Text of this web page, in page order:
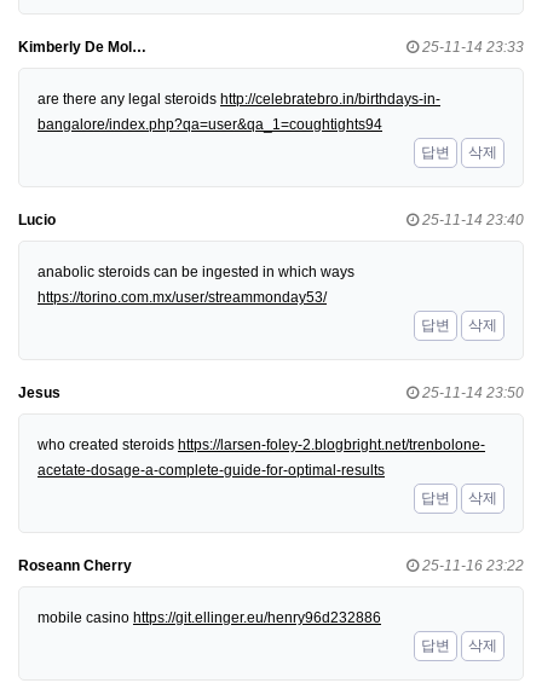
Kimberly De Mol… 25-11-14 23:33
are there any legal steroids http://celebratebro.in/birthdays-in-
bangalore/index.php?qa=user&qa_1=coughtights94
답변
삭제
Lucio 25-11-14 23:40
anabolic steroids can be ingested in which ways
https://torino.com.mx/user/streammonday53/
답변
삭제
Jesus 25-11-14 23:50
who created steroids https://larsen-foley-2.blogbright.net/trenbolone-
acetate-dosage-a-complete-guide-for-optimal-results
답변
삭제
Roseann Cherry 25-11-16 23:22
mobile casino https://git.ellinger.eu/henry96d232886
답변
삭제